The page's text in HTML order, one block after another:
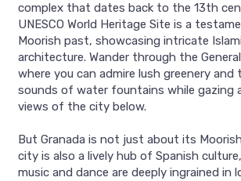
complex that dates back to the 13th
UNESCO World Heritage Site is a
Moorish past, showcasing intricate
architecture. Wander through the
where you can admire lush greenery and
sounds of water fountains while gazing
views of the city below.
But Granada is not just about its
city is also a lively hub of Spanish
music and dance are deeply ingrained in